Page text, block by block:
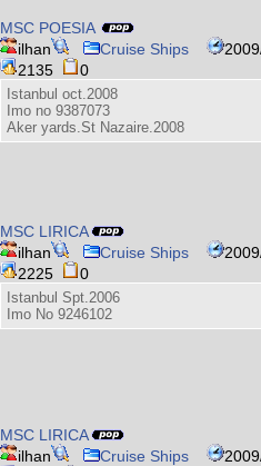
MSC POESIA
ilhan
Cruise Ships
2135
0
Istanbul oct.2008
Imo no 9387073
Aker yards.St Nazaire.2008
MSC LIRICA
ilhan
Cruise Ships
2225
0
Istanbul Spt.2006
Imo No 9246102
MSC LIRICA
ilhan
Cruise Ships